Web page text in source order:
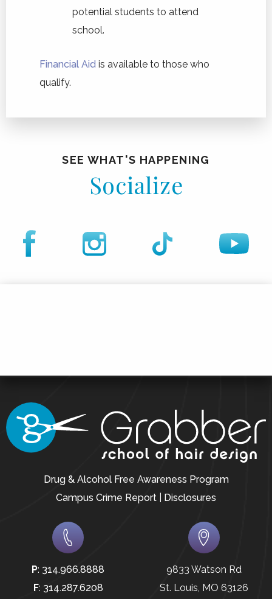
potential students to attend
school.
Financial Aid is available to those who
qualify.
SEE WHAT'S HAPPENING
Socialize
Drug & Alcohol Free Awareness Program
Campus Crime Report
Disclosures
P: 314.966.8888
F: 314.287.6208
9833 Watson Rd
St. Louis, MO 63126